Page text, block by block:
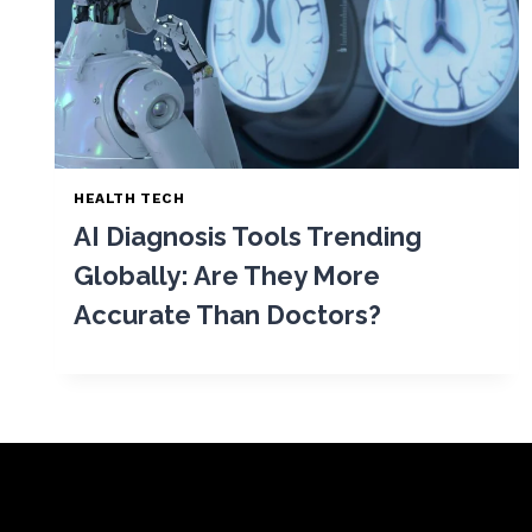
HEALTH TECH
AI Diagnosis Tools Trending
Globally: Are They More
Accurate Than Doctors?